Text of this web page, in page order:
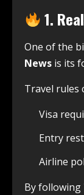
1.
One of the
News is its
Travel rules
Visa
Entry
Airline
By following